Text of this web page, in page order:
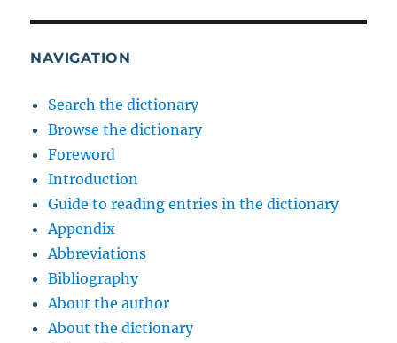
NAVIGATION
Search the dictionary
Browse the dictionary
Foreword
Introduction
Guide to reading entries in the dictionary
Appendix
Abbreviations
Bibliography
About the author
About the dictionary